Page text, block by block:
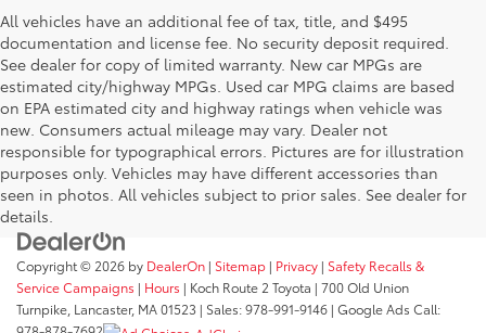
All vehicles have an additional fee of tax, title, and $495
documentation and license fee. No security deposit required.
See dealer for copy of limited warranty. New car MPGs are
estimated city/highway MPGs. Used car MPG claims are based
on EPA estimated city and highway ratings when vehicle was
new. Consumers actual mileage may vary. Dealer not
responsible for typographical errors. Pictures are for illustration
purposes only. Vehicles may have different accessories than
seen in photos. All vehicles subject to prior sales. See dealer for
details.
Copyright © 2026 by DealerOn | Sitemap | Privacy | Safety Recalls &
Service Campaigns | Hours | Koch Route 2 Toyota | 700 Old Union
Turnpike, Lancaster, MA01523 | Sales:978-991-9146 | Google Ads Call: